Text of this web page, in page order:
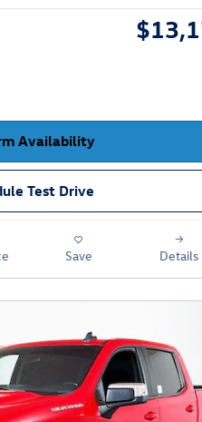
Availability
Test Drive
Save Details